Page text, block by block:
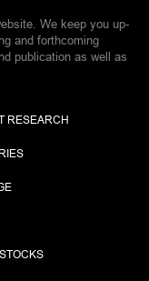
We keep you up-
and forthcoming
publication as well as
RESEARCH